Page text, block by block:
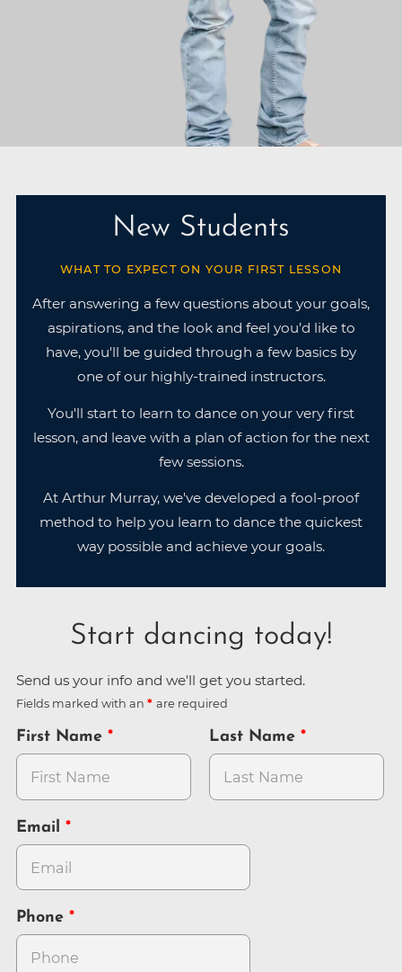
New Students
WHAT TO EXPECT ON YOUR FIRST LESSON
After answering a few questions about your goals,
aspirations, and the look and feel you’d like to
have, you'll be guided through a few basics by
one of our highly-trained instructors.
You'll start to learn to dance on your very first
lesson, and leave with a plan of action for the next
few sessions.
At Arthur Murray, we've developed a fool-proof
method to help you learn to dance the quickest
way possible and achieve your goals.
Start dancing today!
Send us your info and we'll get you started.
Fields marked with an are required
First Name Last Name
Email
Phone